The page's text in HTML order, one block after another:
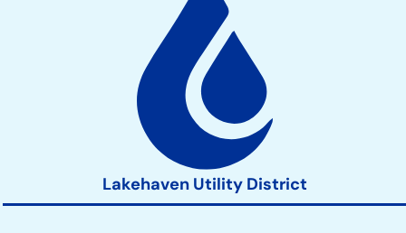
Lakehaven Utility District